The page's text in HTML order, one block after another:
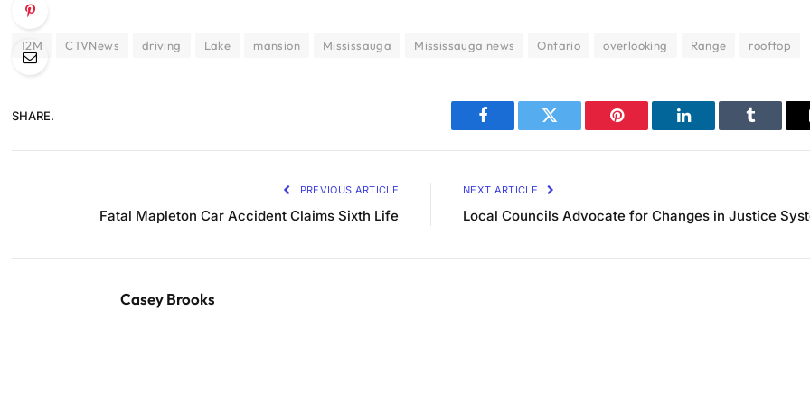
12M CTVNews driving Lake mansion Mississauga Mississauga news Ontario overlooking Range rooftop
SHARE.
Facebook Twitter Pinterest LinkedIn Tumblr
PREVIOUS ARTICLE
Fatal Mapleton Car Accident Claims Sixth Life
NEXT ARTICLE
Local Councils Advocate for Changes in Justice
Casey Brooks